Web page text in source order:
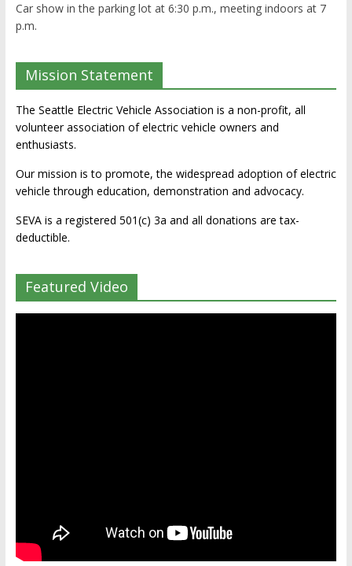
Car show in the parking lot at 6:30 p.m., meeting indoors at 7
p.m.
Mission Statement
The Seattle Electric Vehicle Association is a non-profit, all
volunteer association of electric vehicle owners and
enthusiasts.
Our mission is to promote, the widespread adoption of electric
vehicle through education, demonstration and advocacy.
SEVA is a registered 501(c) 3a and all donations are tax-
deductible.
Featured Video